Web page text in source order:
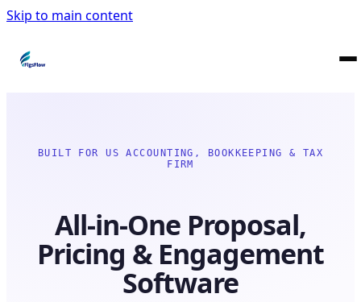
Skip to main content
BUILT FOR US ACCOUNTING, BOOKKEEPING & TAX
FIRM
All-in-One Proposal,
Pricing & Engagement
Software